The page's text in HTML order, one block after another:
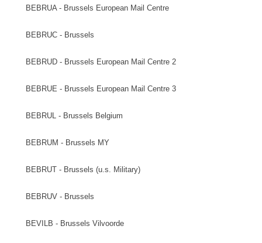
BEBRUA - Brussels European Mail Centre
BEBRUC - Brussels
BEBRUD - Brussels European Mail Centre 2
BEBRUE - Brussels European Mail Centre 3
BEBRUL - Brussels Belgium
BEBRUM - Brussels MY
BEBRUT - Brussels (u.s. Military)
BEBRUV - Brussels
BEVILB - Brussels Vilvoorde